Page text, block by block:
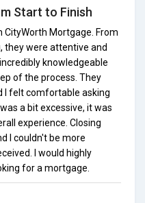
Start to Finish
Mortgage. From
they were attentive and
knowledgeable
of the process. They
I felt comfortable asking
a bit excessive, it was
experience. Closing
I couldn't be more
I would highly
for a mortgage.